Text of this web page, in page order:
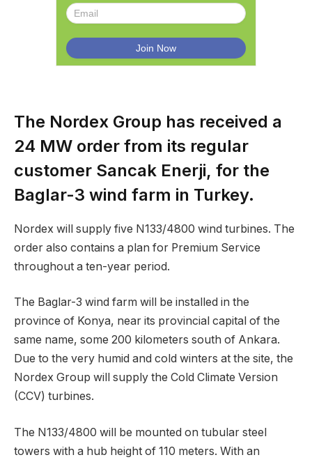
The Nordex Group has received a
24 MW order from its regular
customer Sancak Enerji, for the
Baglar-3 wind farm in Turkey.
Nordex will supply five N133/4800 wind turbines. The
order also contains a plan for Premium Service
throughout a ten-year period.
The Baglar-3 wind farm will be installed in the
province of Konya, near its provincial capital of the
same name, some 200 kilometers south of Ankara.
Due to the very humid and cold winters at the site, the
Nordex Group will supply the Cold Climate Version
(CCV) turbines.
The N133/4800 will be mounted on tubular steel
towers with a hub height of 110 meters. With an